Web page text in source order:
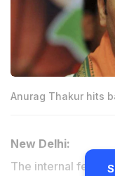
Anurag Thakur hits
New Delhi:
The internal feud